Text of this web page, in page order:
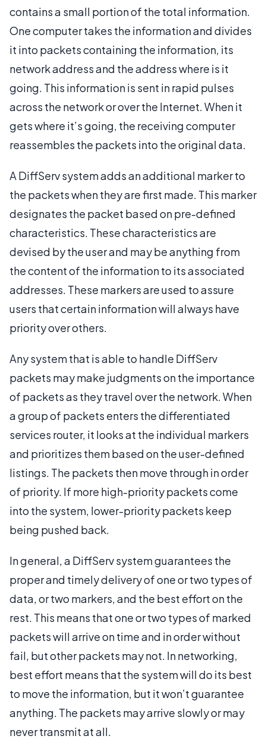
contains a small portion of the total information.
One computer takes the information and divides
it into packets containing the information, its
network address and the address where is it
going. This information is sent in rapid pulses
across the network or over the Internet. When it
gets where it’s going, the receiving computer
reassembles the packets into the original data.
A DiffServ system adds an additional marker to
the packets when they are first made. This marker
designates the packet based on pre-defined
characteristics. These characteristics are
devised by the user and may be anything from
the content of the information to its associated
addresses. These markers are used to assure
users that certain information will always have
priority over others.
Any system that is able to handle DiffServ
packets may make judgments on the importance
of packets as they travel over the network. When
a group of packets enters the differentiated
services router, it looks at the individual markers
and prioritizes them based on the user-defined
listings. The packets then move through in order
of priority. If more high-priority packets come
into the system, lower-priority packets keep
being pushed back.
In general, a DiffServ system guarantees the
proper and timely delivery of one or two types of
data, or two markers, and the best effort on the
rest. This means that one or two types of marked
packets will arrive on time and in order without
fail, but other packets may not. In networking,
best effort means that the system will do its best
to move the information, but it won’t guarantee
anything. The packets may arrive slowly or may
never transmit at all.